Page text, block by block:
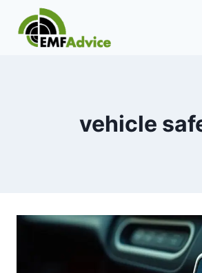
content
vehicle